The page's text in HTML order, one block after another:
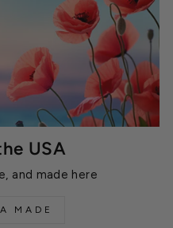
USA
and made here
MADE